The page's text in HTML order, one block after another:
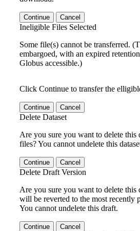
Continue Cancel
Ineligible Files Selected
Some file(s) cannot be transferred.
embargoed, with an expired
Globus accessible.)
Click Continue to transfer the
Continue Cancel
Delete Dataset
Are you sure you want to delete this
files? You cannot undelete this
Continue Cancel
Delete Draft Version
Are you sure you want to delete this
will be reverted to the most recently
You cannot undelete this draft.
Continue Cancel